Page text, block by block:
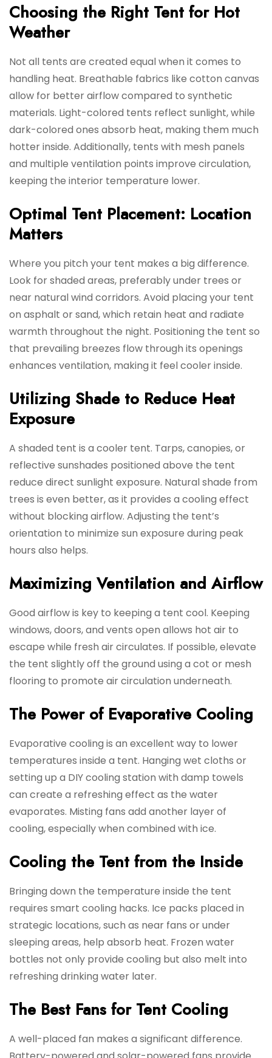
Choosing the Right Tent for Hot
Weather
Not all tents are created equal when it comes to
handling heat. Breathable fabrics like cotton canvas
allow for better airflow compared to synthetic
materials. Light-colored tents reflect sunlight, while
dark-colored ones absorb heat, making them much
hotter inside. Additionally, tents with mesh panels
and multiple ventilation points improve circulation,
keeping the interior temperature lower.
Optimal Tent Placement: Location
Matters
Where you pitch your tent makes a big difference.
Look for shaded areas, preferably under trees or
near natural wind corridors. Avoid placing your tent
on asphalt or sand, which retain heat and radiate
warmth throughout the night. Positioning the tent so
that prevailing breezes flow through its openings
enhances ventilation, making it feel cooler inside.
Utilizing Shade to Reduce Heat
Exposure
A shaded tent is a cooler tent. Tarps, canopies, or
reflective sunshades positioned above the tent
reduce direct sunlight exposure. Natural shade from
trees is even better, as it provides a cooling effect
without blocking airflow. Adjusting the tent’s
orientation to minimize sun exposure during peak
hours also helps.
Maximizing Ventilation and Airflow
Good airflow is key to keeping a tent cool. Keeping
windows, doors, and vents open allows hot air to
escape while fresh air circulates. If possible, elevate
the tent slightly off the ground using a cot or mesh
flooring to promote air circulation underneath.
The Power of Evaporative Cooling
Evaporative cooling is an excellent way to lower
temperatures inside a tent. Hanging wet cloths or
setting up a DIY cooling station with damp towels
can create a refreshing effect as the water
evaporates. Misting fans add another layer of
cooling, especially when combined with ice.
Cooling the Tent from the Inside
Bringing down the temperature inside the tent
requires smart cooling hacks. Ice packs placed in
strategic locations, such as near fans or under
sleeping areas, help absorb heat. Frozen water
bottles not only provide cooling but also melt into
refreshing drinking water later.
The Best Fans for Tent Cooling
A well-placed fan makes a significant difference.